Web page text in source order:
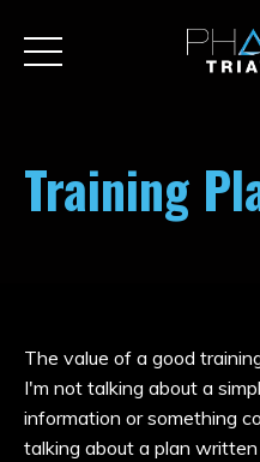
Training
The value of a good
I'm not talking about a
information or something
talking about a plan